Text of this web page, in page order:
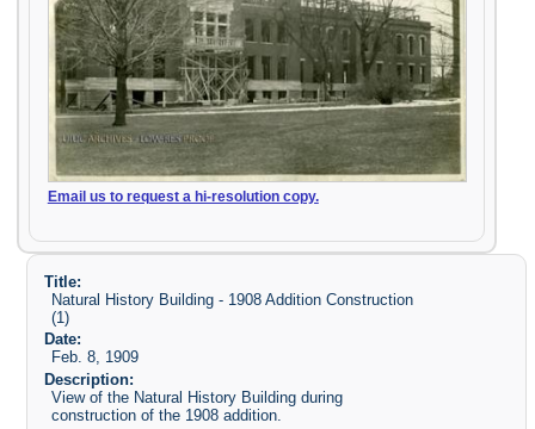
Email us to request a hi-resolution copy.
Title:
Natural History Building - 1908 Addition Construction
(1)
Date:
Feb. 8, 1909
Description:
View of the Natural History Building during
construction of the 1908 addition.